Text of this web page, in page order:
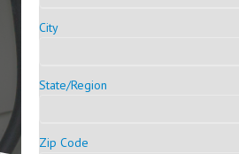
City
State/Region
Zip Code